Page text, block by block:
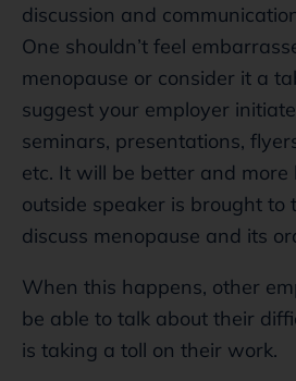
discussion and
One shouldn’t feel
menopause or consider it a
suggest your employer
seminars, presentations,
etc. It will be better and more
outside speaker is brought to
discuss menopause and its
When this happens, other
be able to talk about their
is taking a toll on their work.